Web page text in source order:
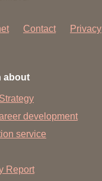
Contact Privacy
about
development
service
Report